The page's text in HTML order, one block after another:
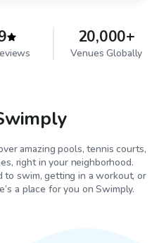
20,000+
Venues Globally
amazing pools, tennis courts,
right in your neighborhood.
swim, getting in a workout, or
a place for you on Swimply.